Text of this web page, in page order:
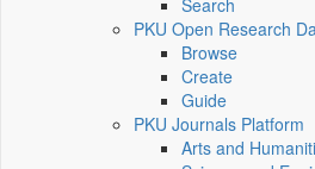
Search
PKU Open Research
Browse
Create
Guide
PKU Journals Platform
Arts and